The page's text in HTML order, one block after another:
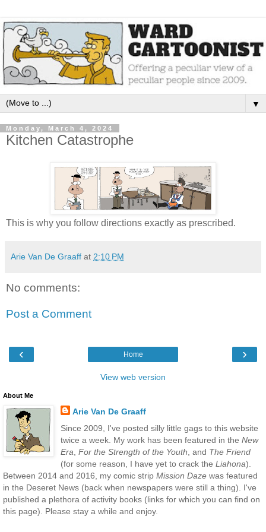
▼
Monday, March 4, 2024
Kitchen Catastrophe
This is why you follow directions exactly as prescribed.
Arie Van De Graaff at 2:10 PM
No comments:
Post a Comment
‹ ›
Home
View web version
About Me
Arie Van De Graaff
Since 2009, I've posted silly little gags to this website
twice a week. My work has been featured in the New
Era For the Strength of the Youth , and The Friend
(for some reason, I have yet to crack the Liahona).
Between 2014 and 2016, my comic strip Mission Daze was featured
in the Deseret News (back when newspapers were still a thing). I've
published a plethora of activity books (links for which you can find on
this page). Please stay a while and enjoy.